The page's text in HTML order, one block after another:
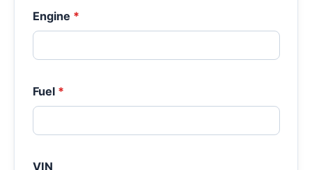
Engine *
Fuel *
VIN